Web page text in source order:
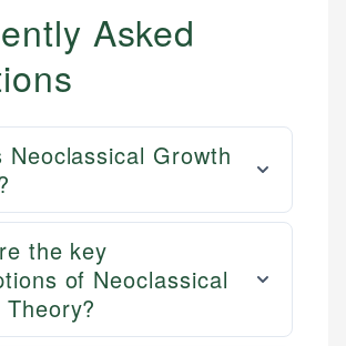
Asked
Neoclassical Growth
the key
of Neoclassical